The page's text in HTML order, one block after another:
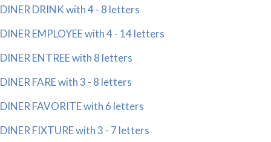
DINER DRINK with 4 - 8 letters
DINER EMPLOYEE with 4 - 14 letters
DINER ENTREE with 8 letters
DINER FARE with 3 - 8 letters
DINER FAVORITE with 6 letters
DINER FIXTURE with 3 - 7 letters